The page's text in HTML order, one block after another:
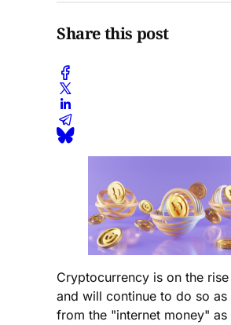
Share this post
Cryptocurrency is on the
and will continue to do so as
from the "internet money" as